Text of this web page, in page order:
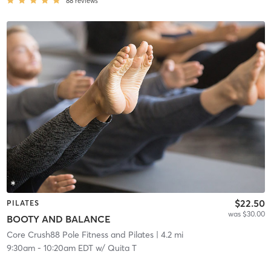
PILATES
BOOTY AND BALANCE
$22.50
was $30.00
Core Crush88 Pole Fitness and Pilates| 4.2 mi
9:30am- 10:20am EDTw/ Quita T